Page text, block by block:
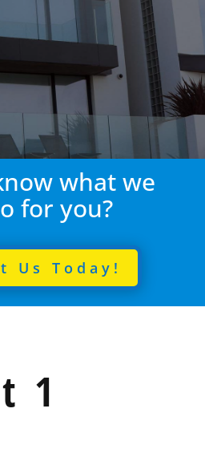
what we
for you?
Us Today!
1